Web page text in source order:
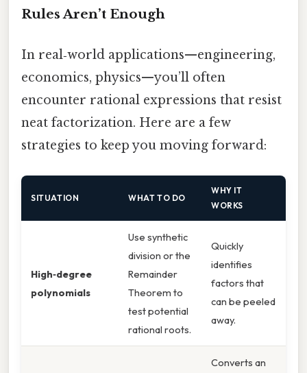
Rules Aren’t Enough
In real‑world applications—engineering,
economics, physics—you’ll often
encounter rational expressions that resist
neat factorization. Here are a few
strategies to keep you moving forward:
SITUATION WHAT TO DO
WHY IT
WORKS
High‑degree
polynomials
Use synthetic
division or the
Remainder
Theorem to
test potential
rational roots.
Quickly
identifies
factors that
can be peeled
away.
Converts an